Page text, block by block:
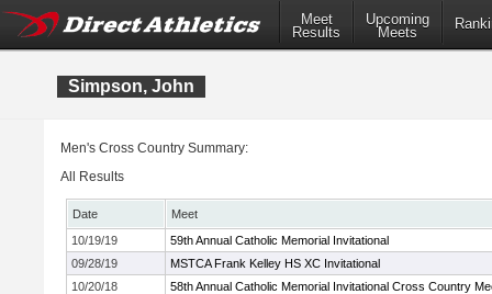
Meet
Results
Upcoming
Meets
Simpson, John
Men's Cross Country Summary:
All Results
Date
Meet
10/19/19
59th Annual Catholic Memorial Invitational
09/28/19
MSTCA Frank Kelley HS XC Invitational
10/20/18
58th Annual Catholic Memorial Invitational Cross Country